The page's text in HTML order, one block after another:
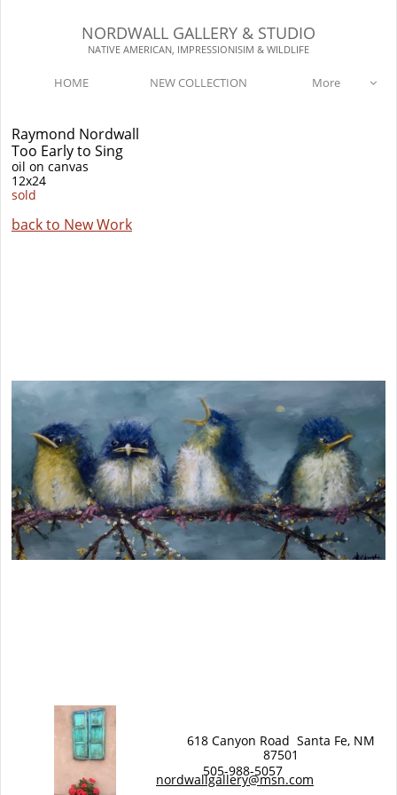
NORDWALL GALLERY & STUDIO​​
NATIVE AMERICAN, IMPRESSIONISIM & WILDLIFE​
HOME NEW COLLECTION More 
Raymond Nordwall
Too Early to Sing
oil on canvas
12x24
sold
back to New Work
618 Canyon Road Santa Fe, NM
87501
505-988-5057
nordwallgallery@msn.com